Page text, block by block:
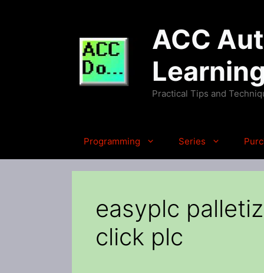
ACC
Learning
Practical Tips and
Programming Series
easyplc
click plc